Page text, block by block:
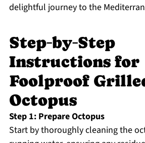
delightful journey to the
Step‑by‑Step
Instructions for
Foolproof
Octopus
Step 1: Prepare Octopus
Start by thoroughly cleaning the